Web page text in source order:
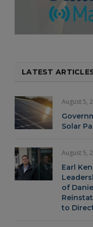
LATEST
August 5,
Solar
August 5,
Earl
of
to